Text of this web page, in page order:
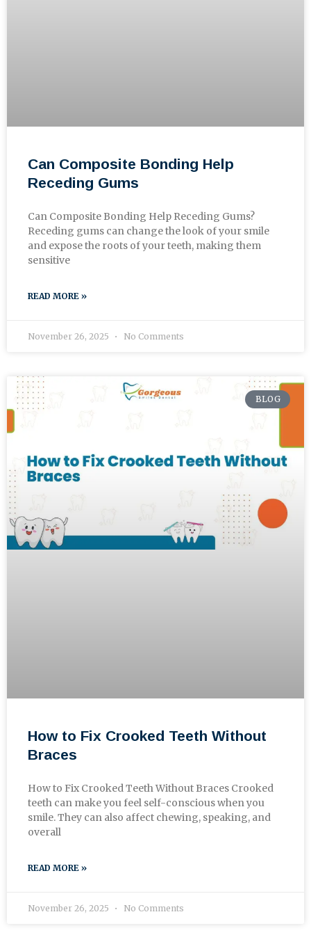
Can Composite Bonding Help
Receding Gums
Can Composite Bonding Help Receding Gums?
Receding gums can change the look of your smile
and expose the roots of your teeth, making them
sensitive
READ MORE »
November 26, 2025 No Comments
BLOG
How to Fix Crooked Teeth Without
Braces
How to Fix Crooked Teeth Without Braces Crooked
teeth can make you feel self-conscious when you
smile. They can also affect chewing, speaking, and
overall
READ MORE »
November 26, 2025 No Comments